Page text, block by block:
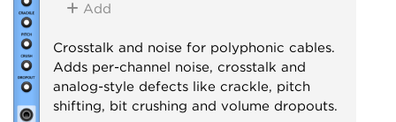
Add
Crosstalk and noise for polyphonic cables.
Adds per-channel noise, crosstalk and
analog-style defects like crackle, pitch
shifting, bit crushing and volume dropouts.